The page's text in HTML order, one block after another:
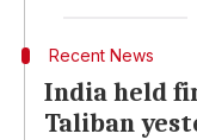
Recent News
India held
Taliban